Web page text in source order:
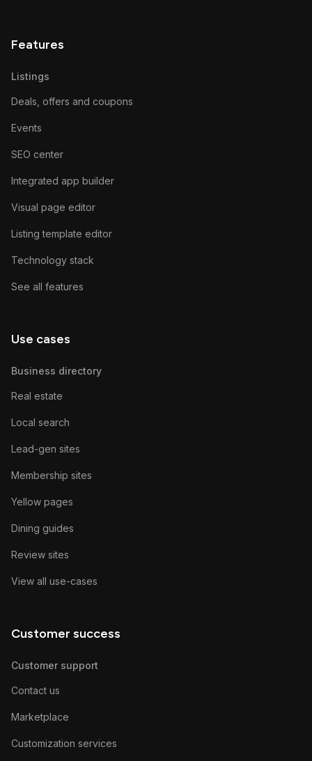
Features
Listings
Deals, offers and coupons
Events
SEO center
Integrated app builder
Visual page editor
Listing template editor
Technology stack
See all features
Use cases
Business directory
Real estate
Local search
Lead-gen sites
Membership sites
Yellow pages
Dining guides
Review sites
View all use-cases
Customer success
Customer support
Contact us
Marketplace
Customization services